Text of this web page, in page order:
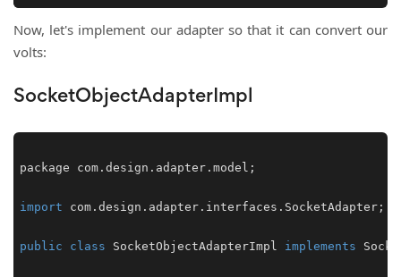
Now, let's implement our adapter so that it can convert our
volts:
SocketObjectAdapterImpl
package com. design . adapter. model ;
import com. design . adapter. interfaces . SocketAdapter;
public class SocketObjectAdapterImpl implements